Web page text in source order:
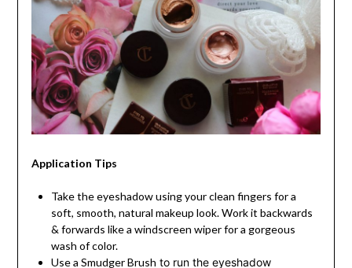
Application Tips
Take the eyeshadow using your clean fingers for a
soft, smooth, natural makeup look. Work it backwards
& forwards like a windscreen wiper for a gorgeous
wash of color.
Use a Smudger Brush to run the eyeshadow